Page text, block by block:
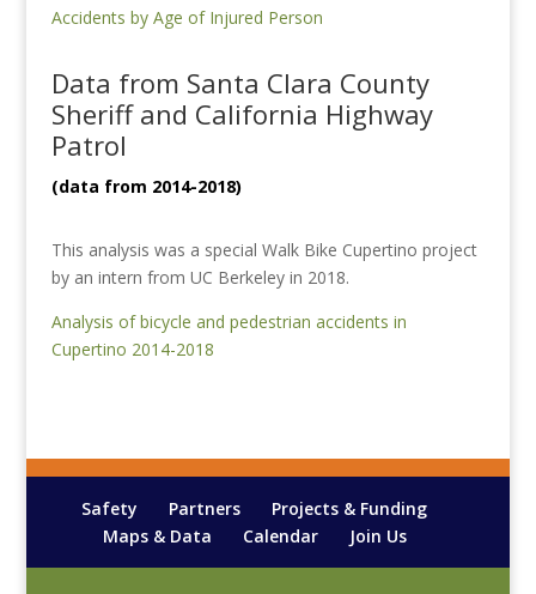
Accidents by Age of Injured Person
Data from Santa Clara County
Sheriff and California Highway
Patrol
(data from 2014-2018)
This analysis was a special Walk Bike Cupertino project
by an intern from UC Berkeley in 2018.
Analysis of bicycle and pedestrian accidents in
Cupertino 2014-2018
Safety Partners
Projects & Funding
Maps & Data
Calendar Join Us